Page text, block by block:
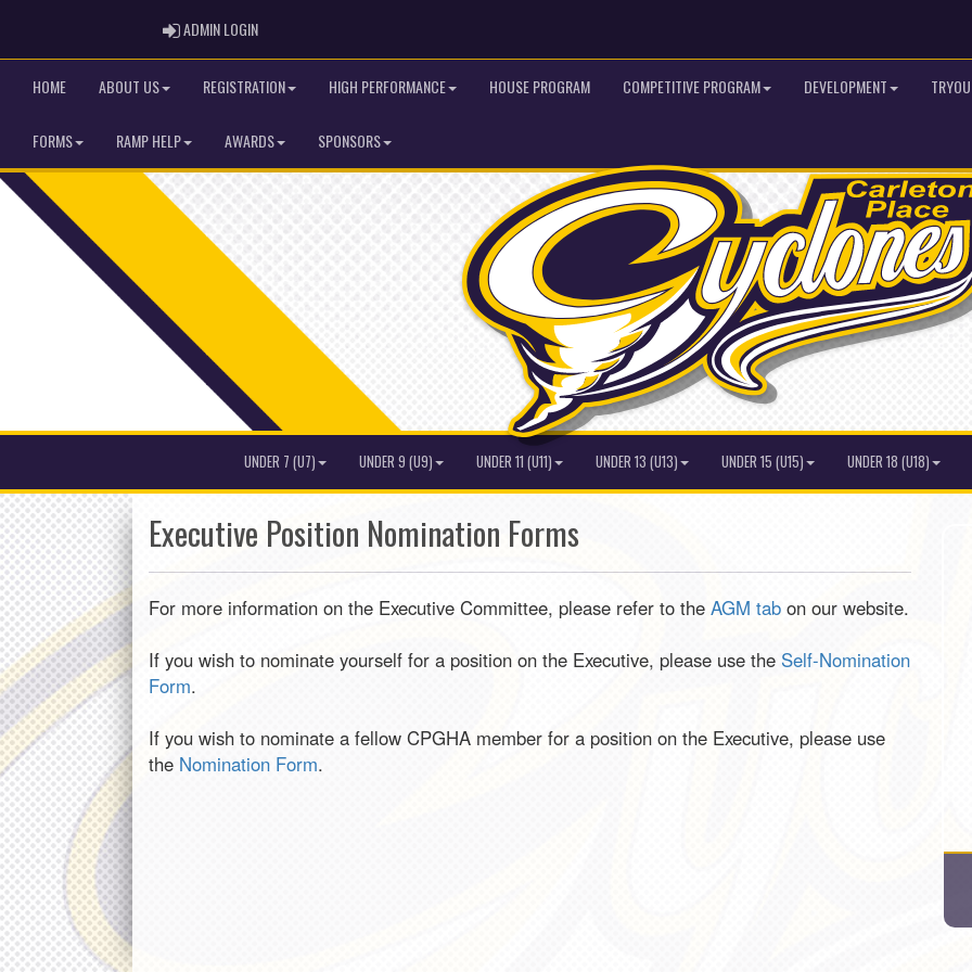
ADMIN LOGINADMIN LOGIN
HOME ABOUT US REGISTRATION HIGH PERFORMANCE HOUSE PROGRAM COMPETITIVE PROGRAM DEVELOPMENT
FORMS RAMP HELP AWARDS SPONSORS
UNDER 7 (U7) UNDER 9 (U9) UNDER 11 (U11) UNDER 13 (U13) UNDER 15 (U15) UNDER 18 (U18)
Executive Position Nomination Forms
For more information on the Executive Committee, please refer to the AGM tab on our website.
If you wish to nominate yourself for a position on the Executive, please use the Self-Nomination
Form.
If you wish to nominate a fellow CPGHA member for a position on the Executive, please use
the Nomination Form.